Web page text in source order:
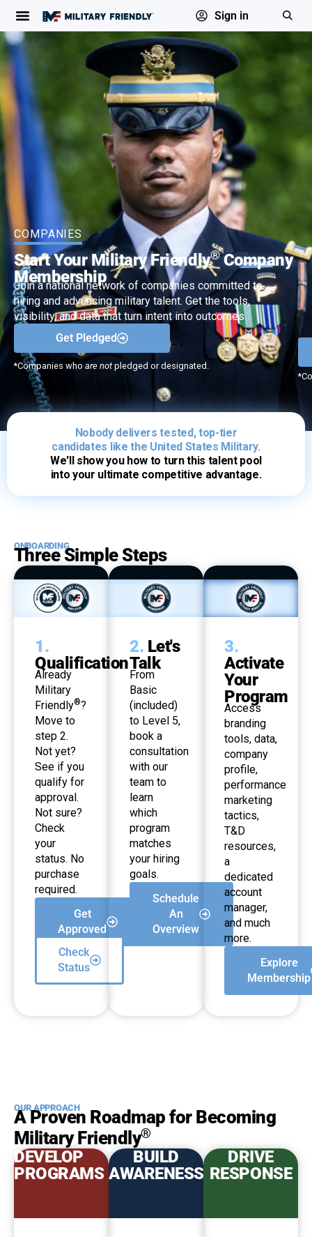
Sign in
COMPANIES
Start Your Military Friendly®Company
Membership
Join a national network of companies committed to
hiring and advancing military talent. Get the tools,
visibility, and data that turn intent into outcomes.
Get Pledged
*Companies whoare notpledged or designated.
Nobody delivers tested, top-tier
candidates like the United States Military.
We'll show you how to turn this talent pool
into your ultimate competitive advantage.
ONBOARDING
Three Simple Steps
1.
Qualification
Already
Military
Friendly®?
Move to
step 2.
Not yet?
See if you
qualify for
approval.
Not sure?
Check
your
status. No
purchase
required.
Get
Approved
Check
Status
2. Let's
Talk
From
Basic
(included)
to Level 5,
book a
consultation
with our
team to
learn
which
program
matches
your hiring
goals.
Schedule
An
Overview
3.
Activate
Your
Program
Access
branding
tools, data,
company
profile,
performance
marketing
tactics,
T&D
resources,
a
dedicated
account
manager,
and much
more.
Explore
Membership
OUR APPROACH
A Proven Roadmap for Becoming
Military Friendly®
DEVELOP
PROGRAMS
BUILD
AWARENESS
DRIVE
RESPONSE